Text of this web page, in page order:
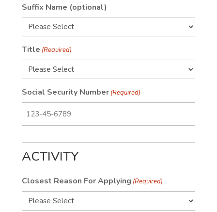
Name
Suffix Name (optional)
Title (Required)
Social Security Number (Required)
ACTIVITY
Closest Reason For Applying (Required)